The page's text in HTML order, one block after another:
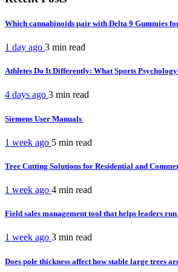
Which cannabinoids pair with Delta 9 Gummies
1 day ago 3 min read
Athletes Do It Differently: What Sports Psychology
4 days ago 3 min read
Siemens User Manuals
1 week ago 5 min read
Tree Cutting Solutions for Residential and
1 week ago 4 min read
Field sales management tool that helps leaders
1 week ago 3 min read
Does pole thickness affect how stable large trees